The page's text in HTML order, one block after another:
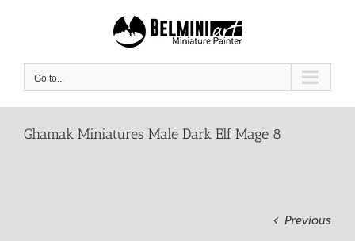
Go to...
Ghamak Miniatures Male Dark Elf Mage 8
Previous